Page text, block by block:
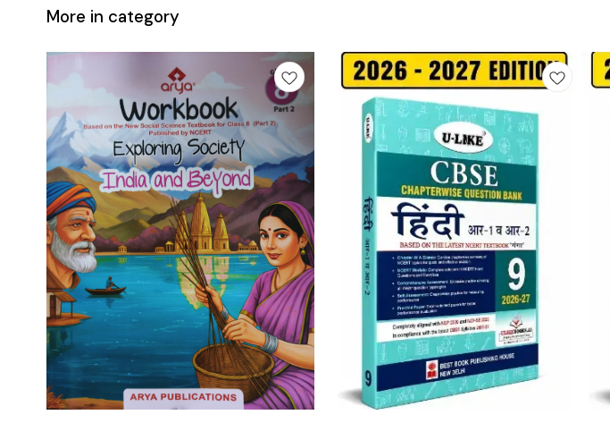
More in category